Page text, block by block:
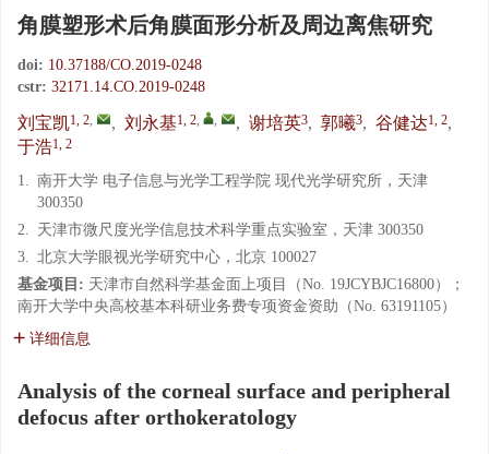
角膜塑形术后角膜面形分析及周边离焦研究
doi: 10.37188/CO.2019-0248
cstr: 32171.14.CO.2019-0248
刘宝凯1, 2, , 刘永基1, 2, , , 谢培英3, 郭曦3, 谷健达1, 2,
于浩1, 2
1. 南开大学 电子信息与光学工程学院 现代光学研究所，天津
300350
2. 天津市微尺度光学信息技术科学重点实验室，天津 300350
3. 北京大学眼视光学研究中心，北京 100027
基金项目: 天津市自然科学基金面上项目（No. 19JCYBJC16800）；
南开大学中央高校基本科研业务费专项资金资助（No. 63191105）
详细信息
Analysis of the corneal surface and peripheral
defocus after orthokeratology